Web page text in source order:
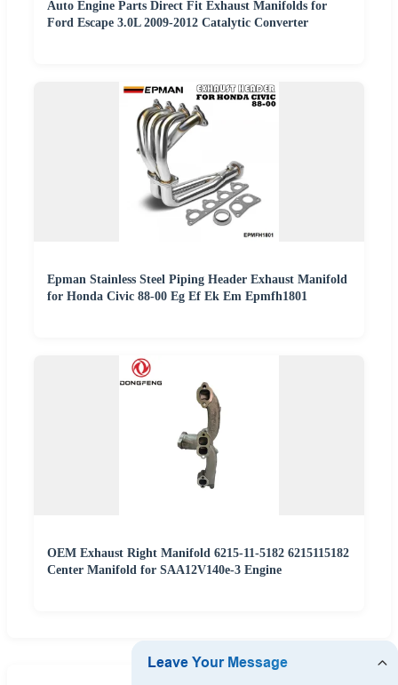
Auto Engine Parts Direct Fit Exhaust Manifolds for
Ford Escape 3.0L 2009-2012 Catalytic Converter
Epman Stainless Steel Piping Header Exhaust Manifold
for Honda Civic 88-00 Eg Ef Ek Em Epmfh1801
OEM Exhaust Right Manifold 6215-11-5182 6215115182
Center Manifold for SAA12V140e-3 Engine